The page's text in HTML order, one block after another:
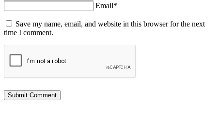
Email*
Save my name, email, and website in this browser for the next
time I comment.